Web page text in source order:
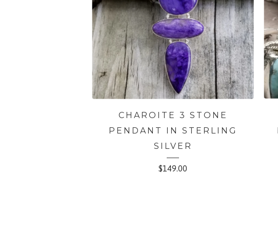
CHAROITE 3 STONE
PENDANT IN STERLING
SILVER
$149.00